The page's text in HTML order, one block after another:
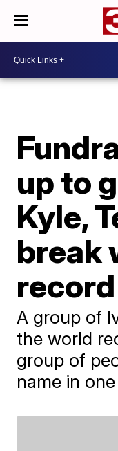
up to
Kyle,
break
record
A group of
the world
group of
name in